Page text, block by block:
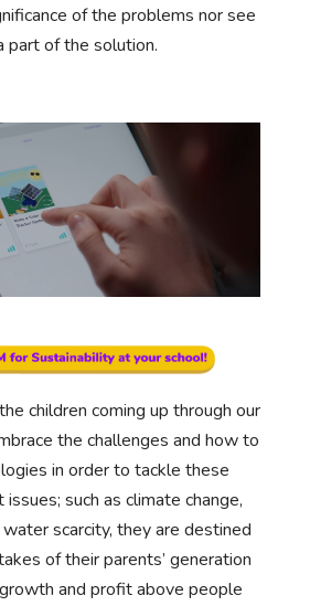
of the problems nor see
part of the solution.
children coming up through our
the challenges and how to
in order to tackle these
such as climate change,
scarcity, they are destined
of their parents’ generation
and profit above people